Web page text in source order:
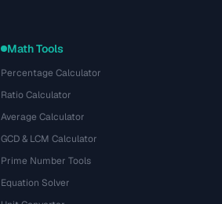
Math Tools
Percentage Calculator
Ratio Calculator
Average Calculator
GCD & LCM Calculator
Prime Number Tools
Equation Solver